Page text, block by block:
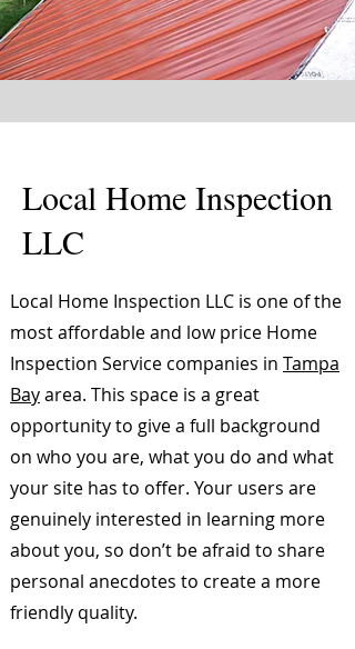
Local Home Inspection
LLC
Local Home Inspection LLC is one of the
most affordable and low price Home
Inspection Service companies in Tampa
Bayarea. This space is a great
opportunity to give a full background
on who you are, what you do and what
your site has to offer. Your users are
genuinely interested in learning more
about you, so don’t be afraid to share
personal anecdotes to create a more
friendly quality.